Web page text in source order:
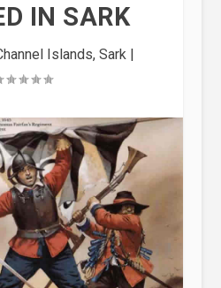
IN SARK
Islands, Sark|